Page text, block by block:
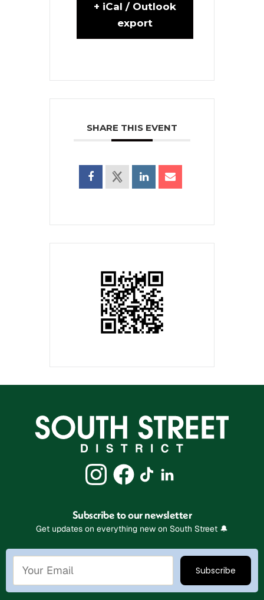
+ iCal / Outlook
export
SHARE THIS EVENT
Subscribe to our newsletter
Get updates on everything new on South Street 🔔